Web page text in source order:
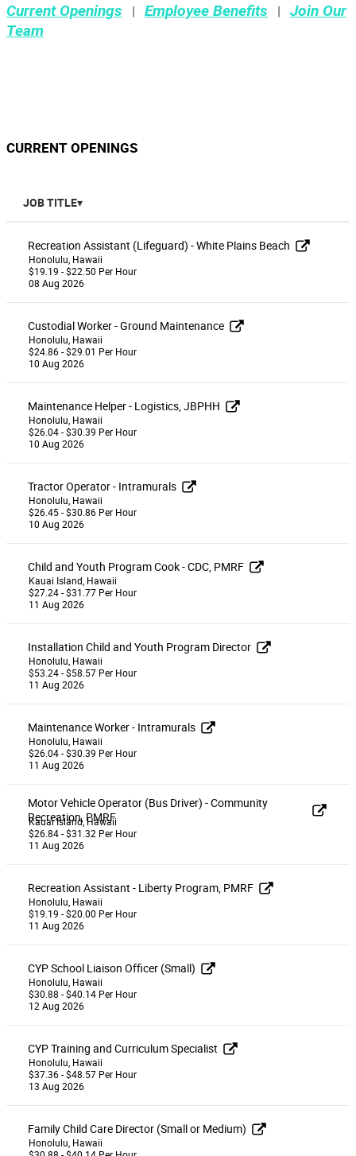
Current Openings | Employee Benefits | Join Our
Team
CURRENT OPENINGS
JOB TITLE
Recreation Assistant (Lifeguard) - White Plains Beach
Honolulu, Hawaii
$19.19 - $22.50 Per Hour
08 Aug 2026
Custodial Worker - Ground Maintenance
Honolulu, Hawaii
$24.86 - $29.01 Per Hour
10 Aug 2026
Maintenance Helper - Logistics, JBPHH
Honolulu, Hawaii
$26.04 - $30.39 Per Hour
10 Aug 2026
Tractor Operator - Intramurals
Honolulu, Hawaii
$26.45 - $30.86 Per Hour
10 Aug 2026
Child and Youth Program Cook - CDC, PMRF
Kauai Island, Hawaii
$27.24 - $31.77 Per Hour
11 Aug 2026
Installation Child and Youth Program Director
Honolulu, Hawaii
$53.24 - $58.57 Per Hour
11 Aug 2026
Maintenance Worker - Intramurals
Honolulu, Hawaii
$26.04 - $30.39 Per Hour
11 Aug 2026
Motor Vehicle Operator (Bus Driver) - Community
Recreation, PMRF
Kauai Island, Hawaii
$26.84 - $31.32 Per Hour
11 Aug 2026
Recreation Assistant - Liberty Program, PMRF
Honolulu, Hawaii
$19.19 - $20.00 Per Hour
11 Aug 2026
CYP School Liaison Officer (Small)
Honolulu, Hawaii
$30.88 - $40.14 Per Hour
12 Aug 2026
CYP Training and Curriculum Specialist
Honolulu, Hawaii
$37.36 - $48.57 Per Hour
13 Aug 2026
Family Child Care Director (Small or Medium)
Honolulu, Hawaii